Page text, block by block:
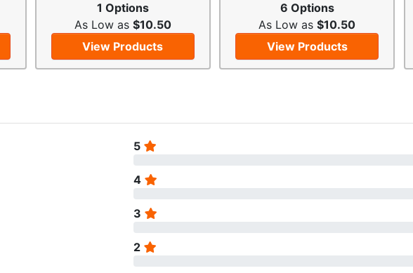
1 Options
As Low as $10.50
View Products
6 Options
As Low as$10.50
View Products
5
4
3
2